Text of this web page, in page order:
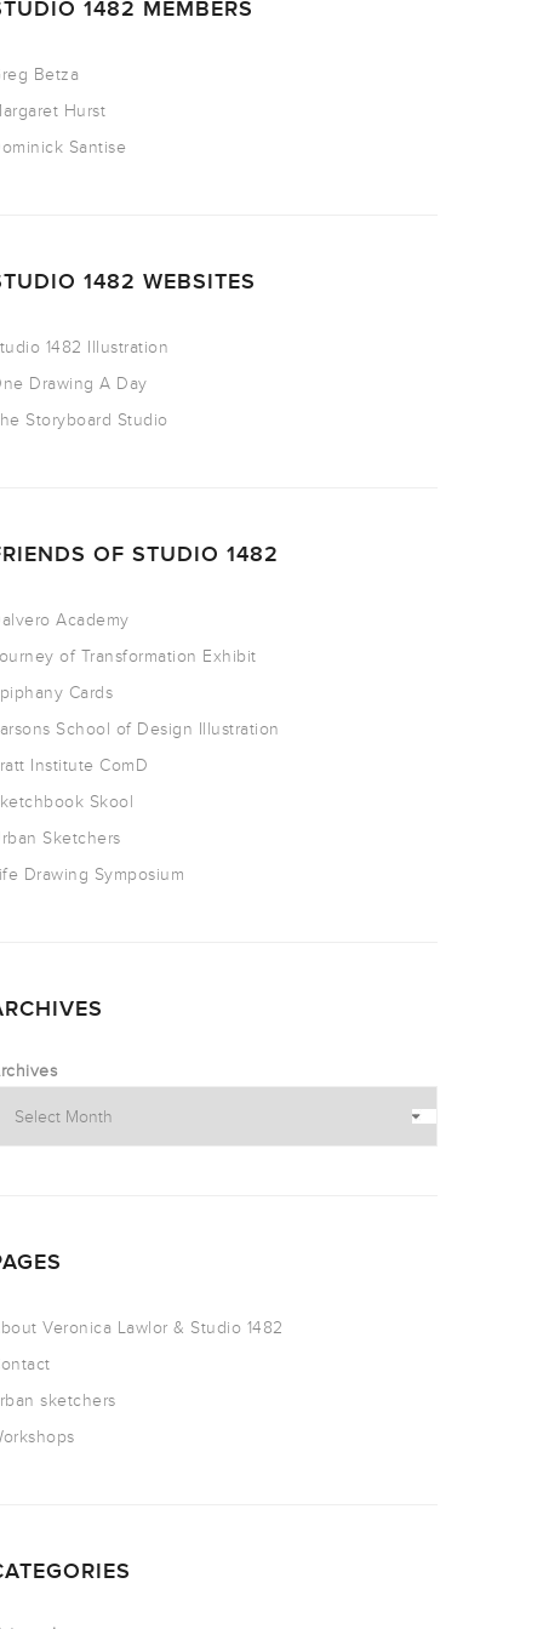
1482 MEMBERS
Betza
Hurst
Santise
1482 WEBSITES
1482 Illustration
Drawing A Day
Storyboard Studio
OF STUDIO 1482
Academy
of Transformation Exhibit
Cards
School of Design Illustration
Institute ComD
Skool
Sketchers
Drawing Symposium
Veronica Lawlor & Studio 1482
sketchers